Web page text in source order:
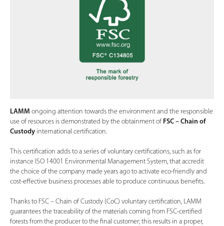
LAMM ongoing attention towards the environment and the responsible
use of resources is demonstrated by the obtainment of FSC – Chain of
Custody international certification.
This certification adds to a series of voluntary certifications, such as for
instance ISO 14001 Environmental Management System, that accredit
the choice of the company made years ago to activate eco-friendly and
cost-effective business processes able to produce continuous benefits.
Thanks to FSC – Chain of Custody (CoC) voluntary certification, LAMM
guarantees the traceability of the materials coming from FSC-certified
forests from the producer to the final customer; this results in a proper,